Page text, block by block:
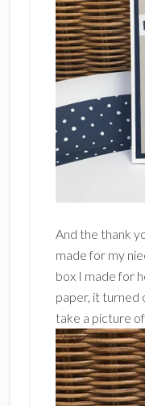
And the thank
made for my
box I made for
paper, it turned
take a picture